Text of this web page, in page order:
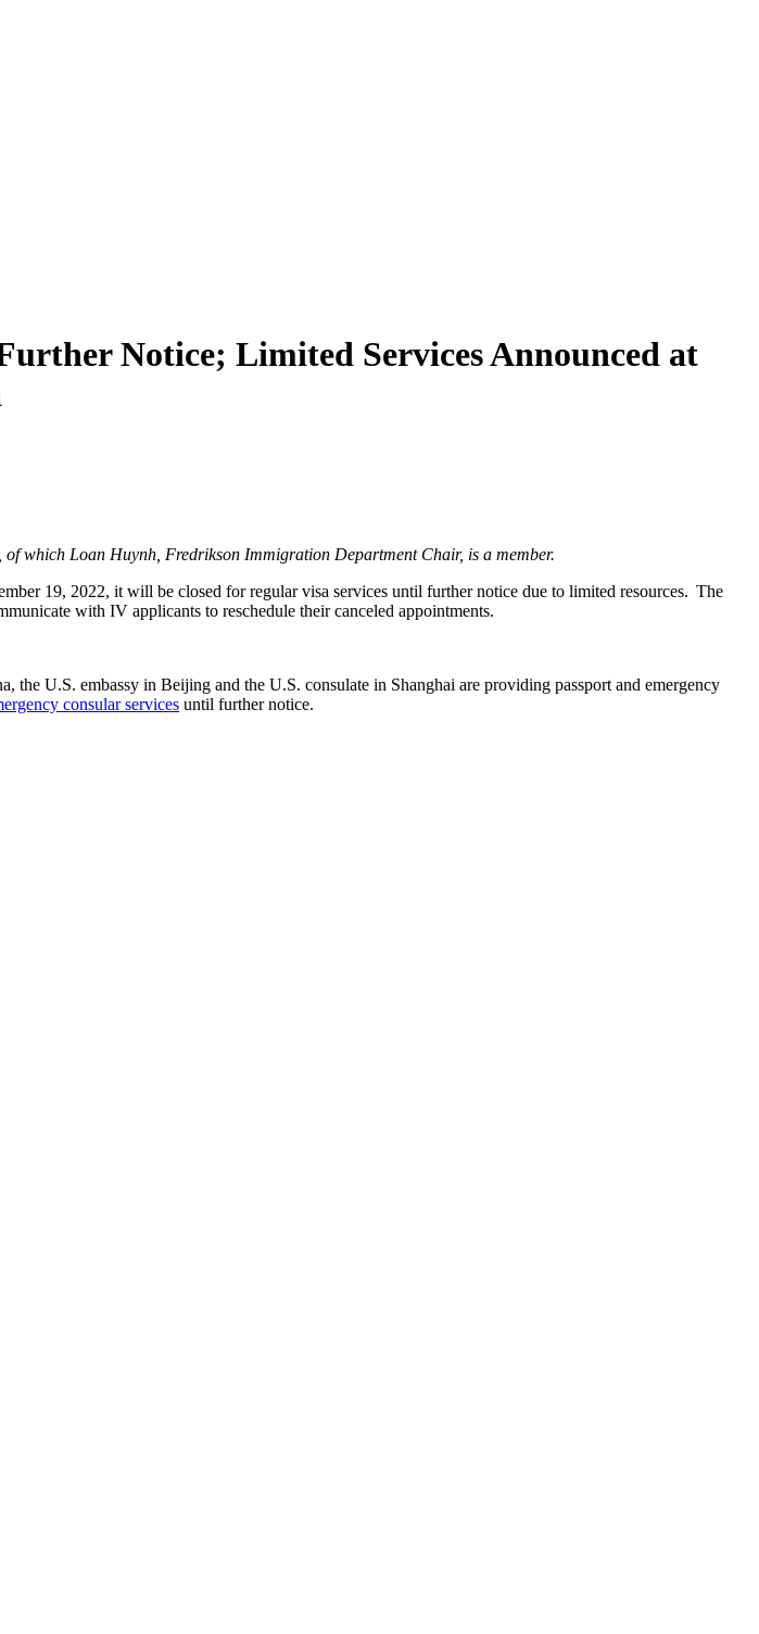
Notice; Limited Services Announced at
, of which Loan Huynh, Fredrikson Immigration Department Chair, is a member.
19, 2022, it will be closed for regular visa services until further notice due to limited resources. The
with IV applicants to reschedule their canceled appointments.
the U.S. embassy in Beijing and the U.S. consulate in Shanghai are providing passport and emergency
consular services until further notice.